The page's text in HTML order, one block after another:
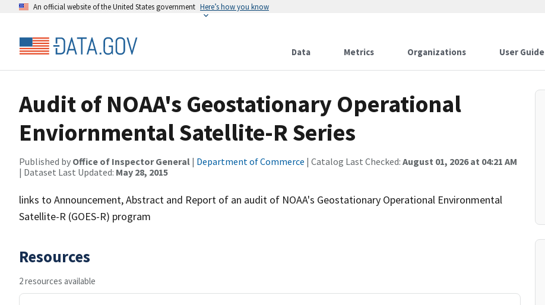
An official website of the United States government Here’s how you know
Data Metrics Organizations User Guide
Audit of NOAA's Geostationary Operational
Enviornmental Satellite-R Series
Published by Office of Inspector General | Department of Commerce | Catalog Last Checked: August 01, 2026 at 04:21 AM
| Dataset Last Updated: May 28, 2015
links to Announcement, Abstract and Report of an audit of NOAA's Geostationary Operational Environmental
Satellite-R (GOES-R) program
Resources
2 resources available